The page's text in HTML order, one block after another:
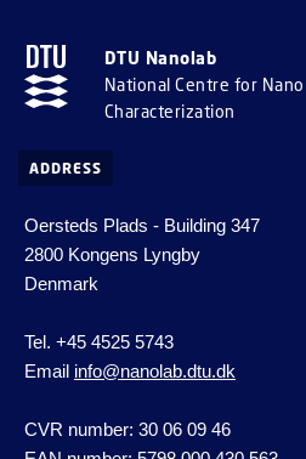
DTU Nanolab
National Centre for
Characterization
ADDRESS
Oersteds Plads - Building 347
2800 Kongens Lyngby
Denmark
Tel. +45 4525 5743
Email info@nanolab.dtu.dk
CVR number: 30 06 09 46